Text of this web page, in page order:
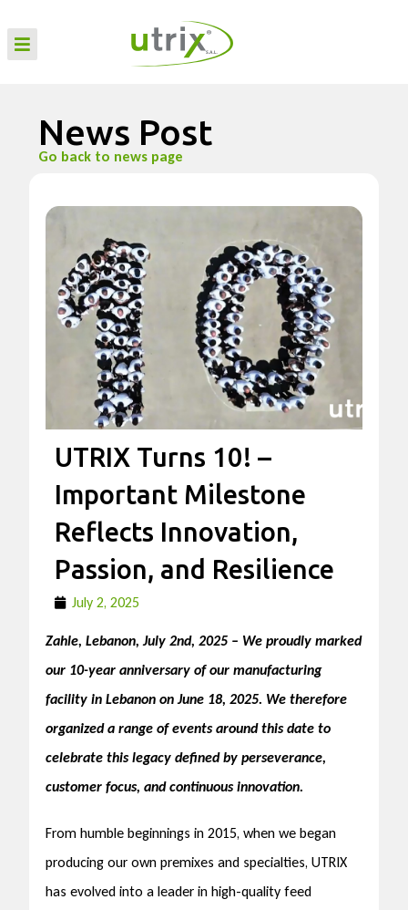
News Post
Go back to news page
UTRIX Turns 10! –
Important Milestone
Reflects Innovation,
Passion, and Resilience
July 2, 2025
Zahle, Lebanon, July 2nd, 2025 – We proudly marked
our 10-year anniversary of our manufacturing
facility in Lebanon on June 18, 2025. We therefore
organized a range of events around this date to
celebrate this legacy defined by perseverance,
customer focus, and continuous innovation.
From humble beginnings in 2015, when we began
producing our own premixes and specialties, UTRIX
has evolved into a leader in high-quality feed